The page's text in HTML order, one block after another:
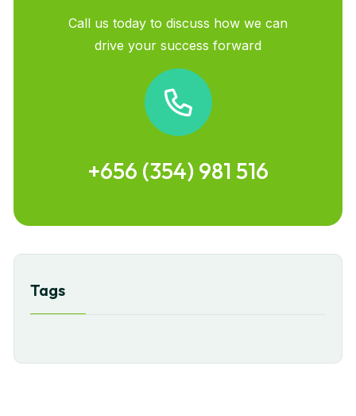
Call us today to discuss how we can
drive your success forward
+656 (354) 981 516
Tags